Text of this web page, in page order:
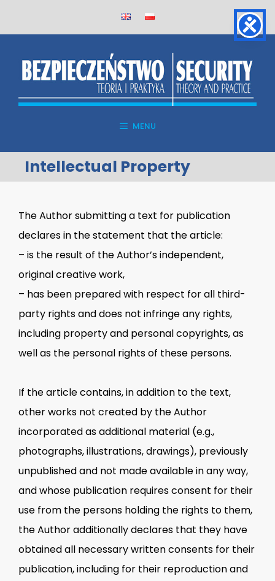
MENU
Intellectual Property
The Author submitting a text for publication
declares in the statement that the article:
– is the result of the Author’s independent,
original creative work,
– has been prepared with respect for all third-
party rights and does not infringe any rights,
including property and personal copyrights, as
well as the personal rights of these persons.
If the article contains, in addition to the text,
other works not created by the Author
incorporated as additional material (e.g.,
photographs, illustrations, drawings), previously
unpublished and not made available in any way,
and whose publication requires consent for their
use from the persons holding the rights to them,
the Author additionally declares that they have
obtained all necessary written consents for their
publication, including for their reproduction and